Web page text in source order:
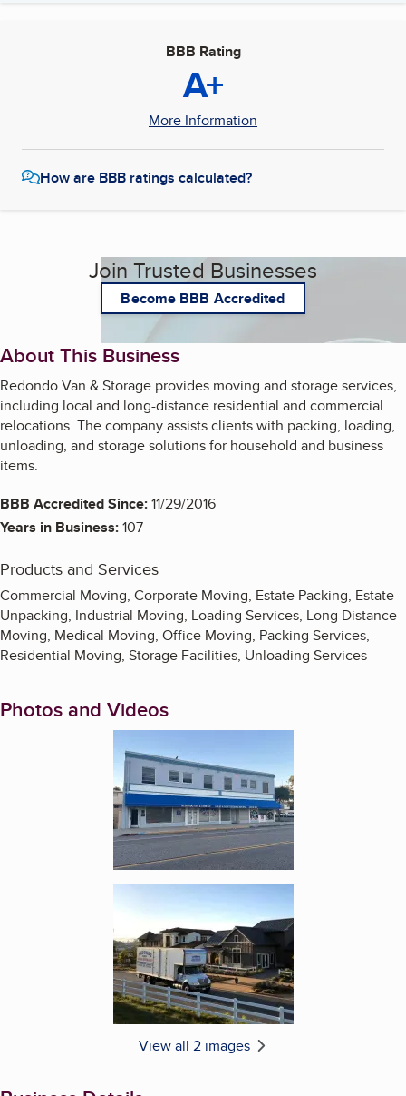
BBB Rating
A+
More Information
How are BBB ratings calculated?
Join Trusted Businesses
Become BBB Accredited
About This Business
Redondo Van & Storage provides moving and storage services,
including local and long-distance residential and commercial
relocations. The company assists clients with packing, loading,
unloading, and storage solutions for household and business
items.
BBB Accredited Since:11/29/2016
Years in Business:107
Products and Services
Commercial Moving, Corporate Moving, Estate Packing, Estate
Unpacking, Industrial Moving, Loading Services, Long Distance
Moving, Medical Moving, Office Moving, Packing Services,
Residential Moving, Storage Facilities, Unloading Services
Photos and Videos
Enlarge image, 2 of 2
View all 2 images